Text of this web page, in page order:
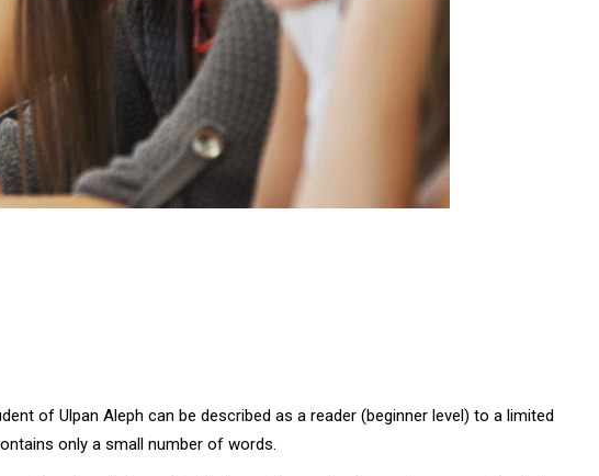
of Ulpan Aleph can be described as a reader (beginner level) to a limited
only a small number of words.